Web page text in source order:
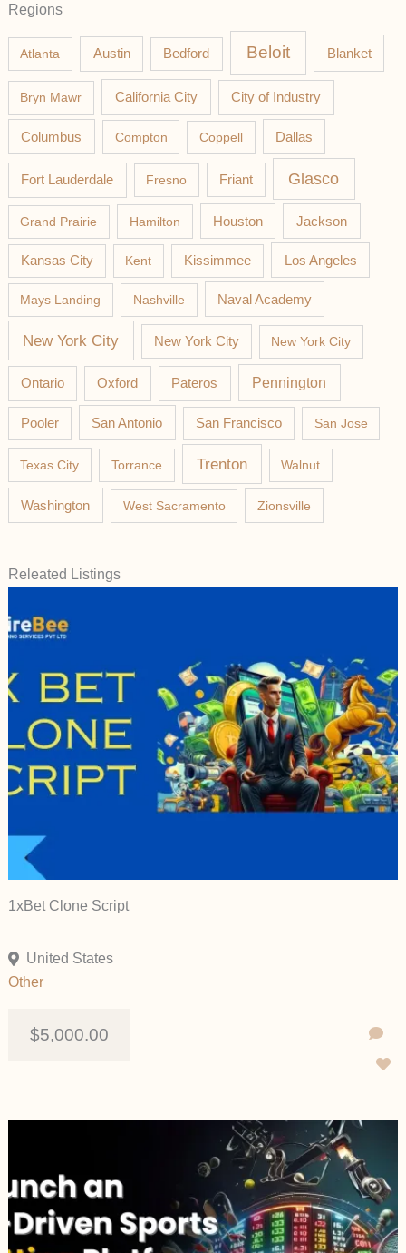
Regions
Atlanta Austin Bedford Beloit Blanket
Bryn Mawr California City City of Industry
Columbus Compton Coppell Dallas
Fort Lauderdale Fresno Friant Glasco
Grand Prairie Hamilton Houston Jackson
Kansas City Kent Kissimmee Los Angeles
Mays Landing Nashville Naval Academy
New York City New York City New York City
Ontario Oxford Pateros Pennington
Pooler San Antonio San Francisco San Jose
Texas City Torrance Trenton Walnut
Washington West Sacramento Zionsville
Releated Listings
1xBet Clone Script
United States
Other
$5,000.00